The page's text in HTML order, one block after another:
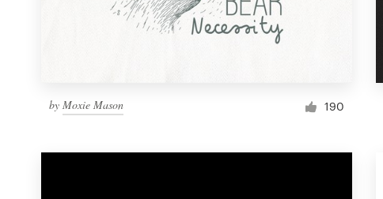
by Moxie Mason 190
1 800 513 1678